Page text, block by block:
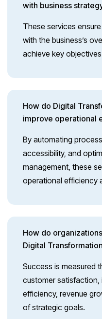
with business
These services
with the business’s
achieve key
How do Digital
improve operational
By automating
accessibility, and
management, these
operational efficiency
How do
Digital
Success is measured
customer
efficiency, revenue
of strategic goals.